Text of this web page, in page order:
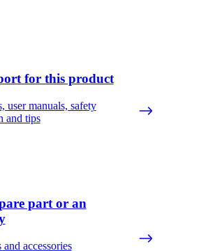
for this product
user manuals, safety
and tips
part or an
accessories